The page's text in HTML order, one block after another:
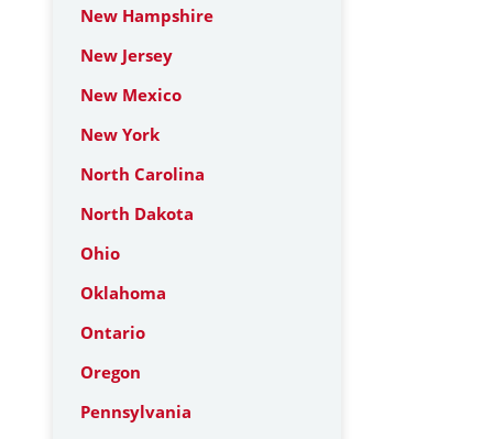
New Hampshire
New Jersey
New Mexico
New York
North Carolina
North Dakota
Ohio
Oklahoma
Ontario
Oregon
Pennsylvania